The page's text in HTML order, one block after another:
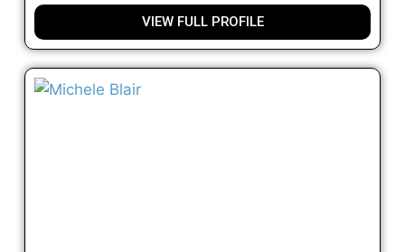
VIEW FULL PROFILE